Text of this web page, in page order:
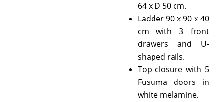
64 x D 50 cm.
Ladder 90 x 90 x 40
cm with 3 front
drawers and U-
shaped rails.
Top closure with 5
Fusuma doors in
white melamine.